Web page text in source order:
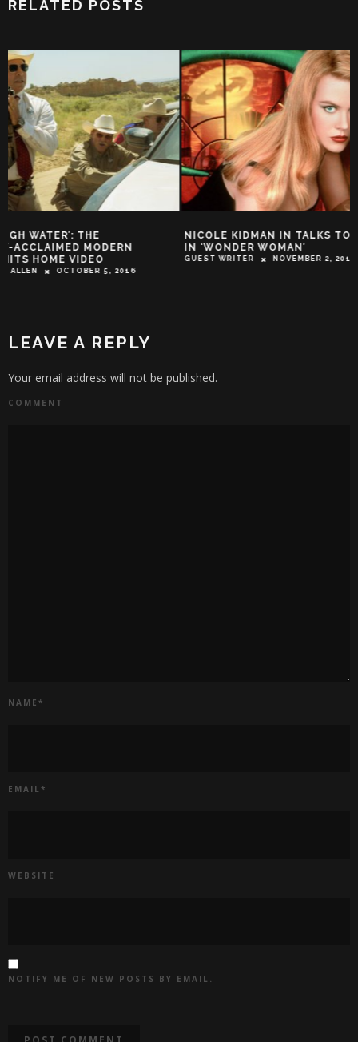
RELATED POSTS
NICOLE KIDMAN IN TALKS TO CO-STAR
IN ‘WONDER WOMAN’
GUEST WRITER NOVEMBER 2, 2015
TRAILER: IT’S
THE JONESES
SPIES
LEAVE A REPLY
Your email address will not be published.
COMMENT
NAME *
EMAIL *
WEBSITE
NOTIFY ME OF NEW POSTS BY EMAIL.